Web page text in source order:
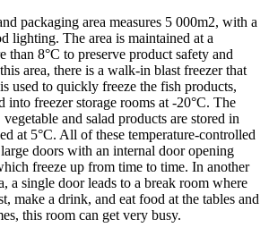
packaging area measures 5 000m2, with a
lighting. The area is maintained at a
than 8°C to preserve product safety and
area, there is a walk-in blast freezer that
used to quickly freeze the fish products,
into freezer storage rooms at -20°C. The
and salad products are stored in
at 5°C. All of these temperature-controlled
large doors with an internal door opening
freeze up from time to time. In another
a single door leads to a break room where
make a drink, and eat food at the tables and
this room can get very busy.